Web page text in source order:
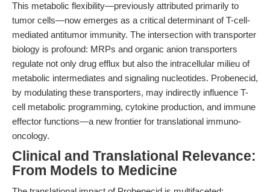
This metabolic flexibility—previously attributed primarily to
tumor cells—now emerges as a critical determinant of T-cell-
mediated antitumor immunity. The intersection with transporter
biology is profound: MRPs and organic anion transporters
regulate not only drug efflux but also the intracellular milieu of
metabolic intermediates and signaling nucleotides. Probenecid,
by modulating these transporters, may indirectly influence T-
cell metabolic programming, cytokine production, and immune
effector functions—a new frontier for translational immuno-
oncology.
Clinical and Translational Relevance:
From Models to Medicine